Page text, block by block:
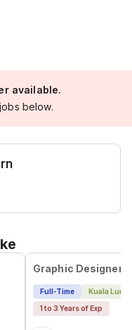
available.
below.
Graphic Designer
Full-Time
Kuala
1 to 3 Years of Exp